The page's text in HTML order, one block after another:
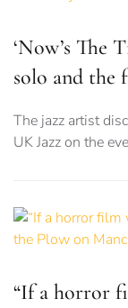
‘Now’s The
solo and the
The jazz artist
UK Jazz on the
“If a horror